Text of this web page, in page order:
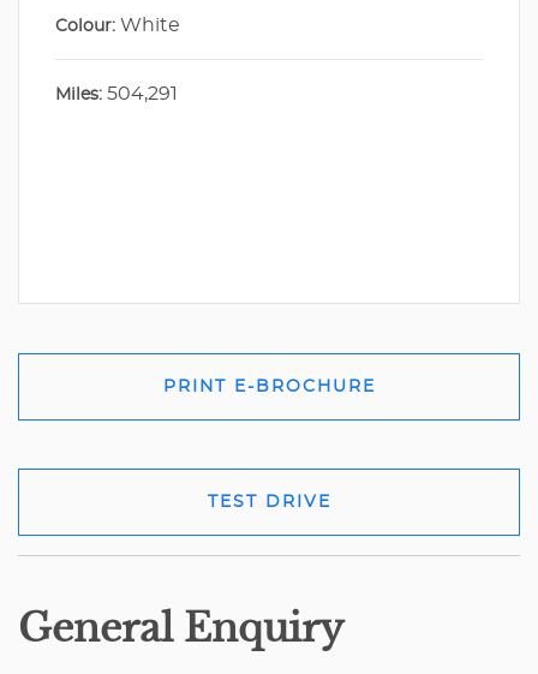
Colour: White
Miles: 504,291
PRINT E-BROCHURE
TEST DRIVE
General Enquiry